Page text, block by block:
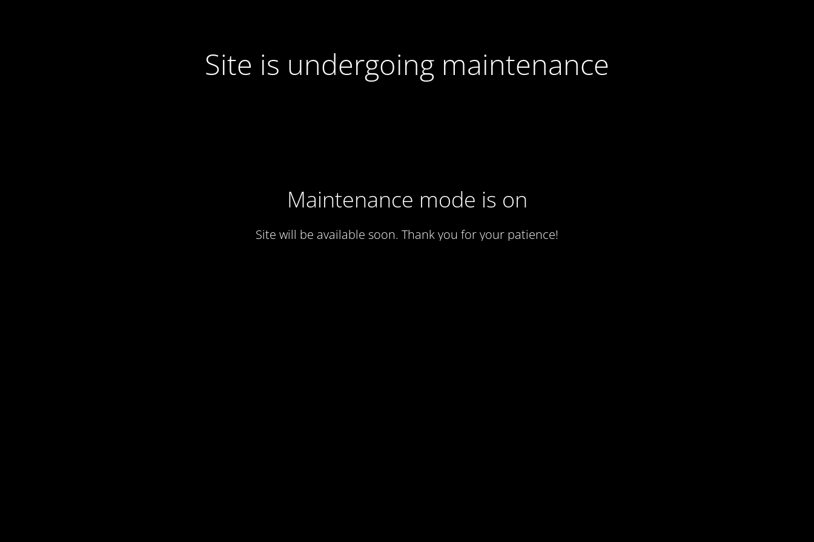
Site is undergoing maintenance
Maintenance mode is on
Site will be available soon. Thank you for your patience!